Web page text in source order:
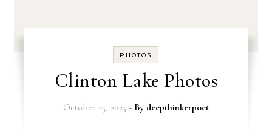
PHOTOS
Clinton Lake Photos
October 25, 2025 - By deepthinkerpoet